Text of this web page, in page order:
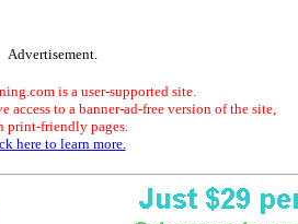
Advertisement.
is a user-supported site.
access to a banner-ad-free version of the site,
print-friendly pages.
here to learn more.